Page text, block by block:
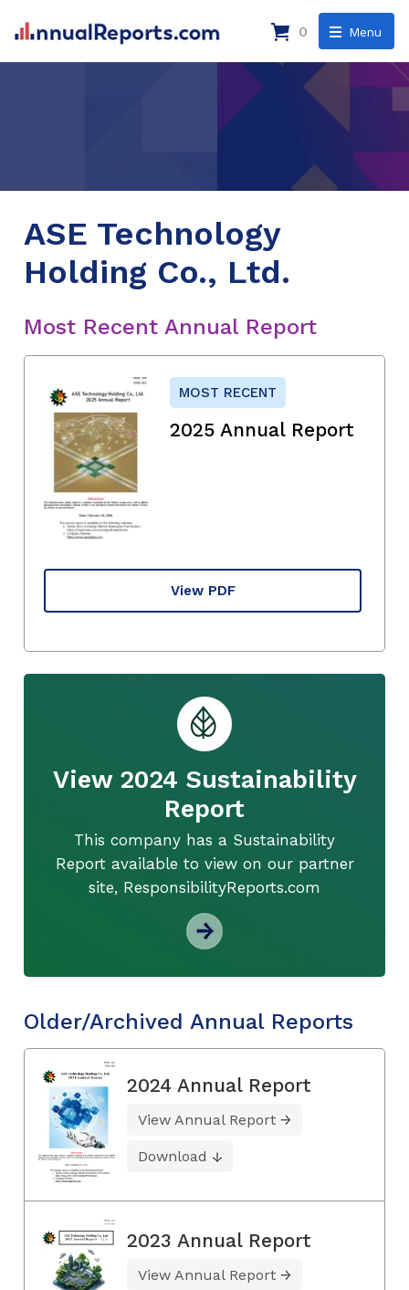
Menu
0
ASE Technology
Holding Co., Ltd.
Most Recent Annual Report
MOST RECENT
2025 Annual Report
View PDF
View 2024 Sustainability
Report
This company has a Sustainability
Report available to view on our partner
site, ResponsibilityReports.com
Older/Archived Annual Reports
2024 Annual Report
View Annual Report
Download
2023 Annual Report
View Annual Report